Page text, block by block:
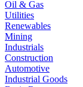
Oil & Gas
Utilities
Renewables
Mining
Industrials
Construction
Automotive
Industrial Goods